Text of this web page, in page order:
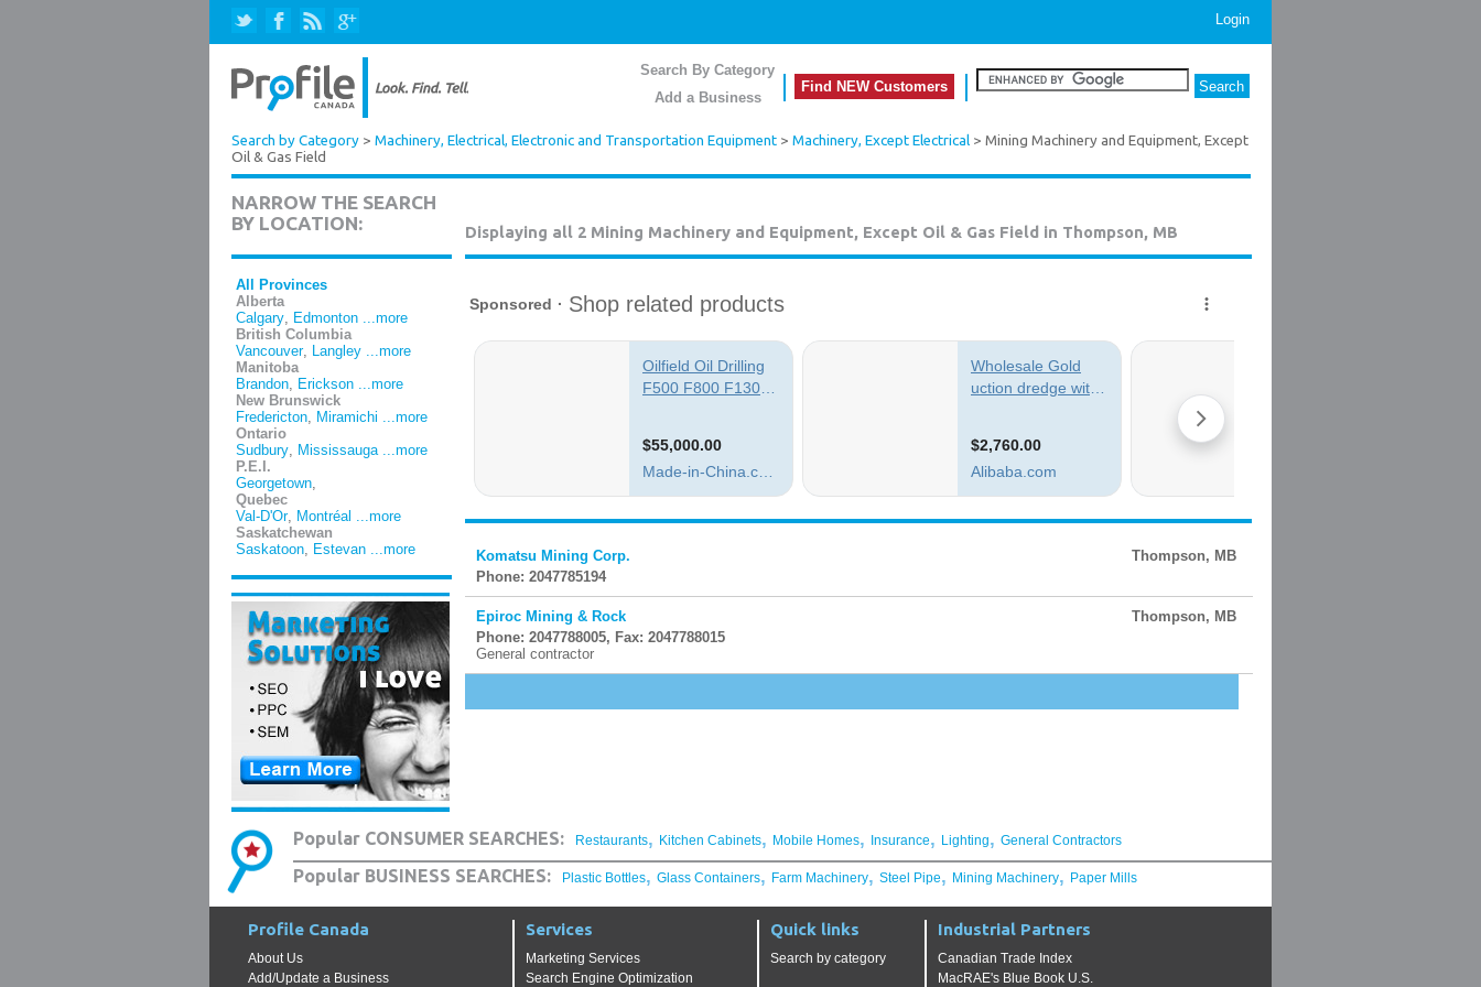
Login
Search By Category
Add a Business
Find NEW Customers
Search by Category > Machinery, Electrical, Electronic and Transportation Equipment > Machinery, Except Electrical > Mining Machinery and Equipment, Except
Oil & Gas Field
NARROW THE SEARCH
BY LOCATION:
All Provinces
Alberta
Calgary, Edmonton ...more
British Columbia
Vancouver, Langley ...more
Manitoba
Brandon, Erickson ...more
New Brunswick
Fredericton, Miramichi ...more
Ontario
Sudbury, Mississauga ...more
P.E.I.
Georgetown,
Quebec
Val-D'Or, Montréal ...more
Saskatchewan
Saskatoon, Estevan ...more
Displaying all 2 Mining Machinery and Equipment, Except Oil & Gas Field in Thompson, MB
Komatsu Mining Corp.
Thompson, MB
Phone: 2047785194
Epiroc Mining & Rock
Thompson, MB
Phone: 2047788005, Fax: 2047788015
General contractor
Popular CONSUMER SEARCHES: Restaurants, Kitchen Cabinets, Mobile Homes, Insurance, Lighting, General Contractors
Popular BUSINESS SEARCHES: Plastic Bottles, Glass Containers, Farm Machinery, Steel Pipe, Mining Machinery, Paper Mills
Profile Canada
About Us
Add/Update a Business
Services
Marketing Services
Search Engine Optimization
Quick links
Search by category
Industrial Partners
Canadian Trade Index
MacRAE's Blue Book U.S.